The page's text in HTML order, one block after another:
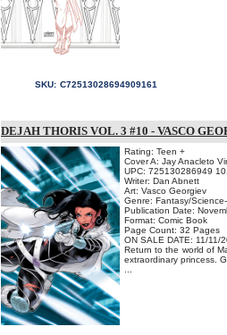
SKU: C72513028694909161
DEJAH THORIS VOL. 3 #10 - VASCO
Rating: Teen +
Cover A: Jay Anacleto
UPC: 725130286949
Writer: Dan Abnett
Art: Vasco Georgiev
Genre: Fantasy/
Publication Date:
Format: Comic Book
Page Count: 32 Pages
ON SALE DATE: 11/11/
Return to the world of
extraordinary princess.